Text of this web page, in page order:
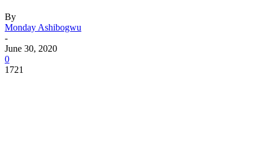
By
Monday Ashibogwu
-
June 30, 2020
0
1721